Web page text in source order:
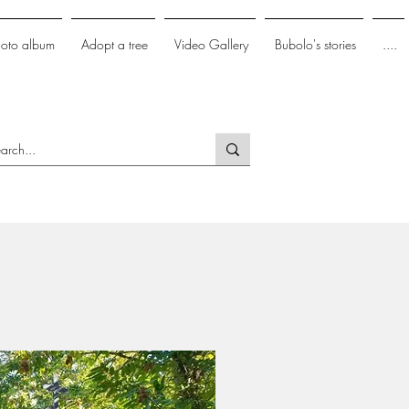
album Adopt a tree Video Gallery Bubolo's stories ....